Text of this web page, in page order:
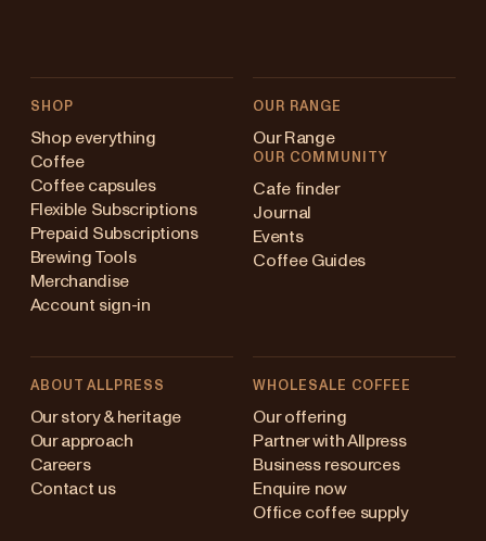
SHOP
Shop everything
Coffee
Coffee capsules
Flexible Subscriptions
Prepaid Subscriptions
Brewing Tools
Merchandise
Account sign-in
OUR RANGE
Our Range
OUR COMMUNITY
Cafe finder
Journal
Events
Coffee Guides
ABOUT ALLPRESS
Our story & heritage
Our approach
Careers
Contact us
WHOLESALE COFFEE
Our offering
Partner with Allpress
Business resources
Enquire now
Office coffee supply
Australia
Japan (en)